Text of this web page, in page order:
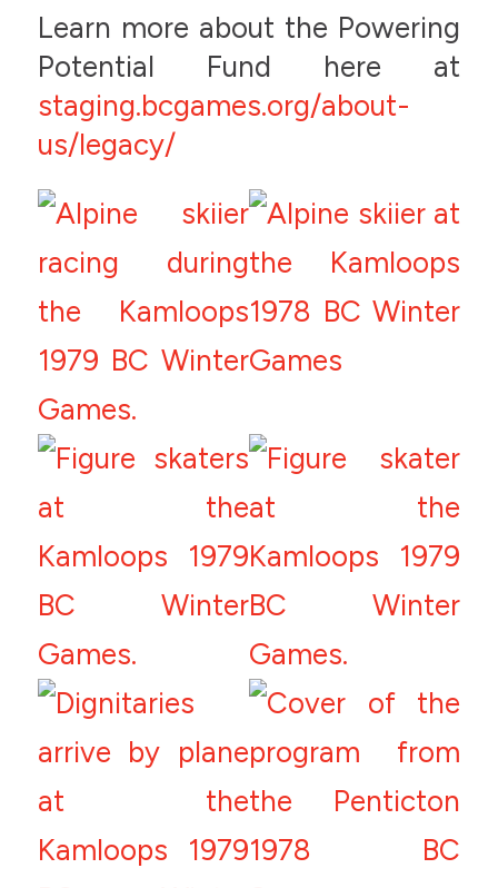
Learn more about the Powering
Potential Fund here at
staging.bcgames.org/about-
us/legacy/